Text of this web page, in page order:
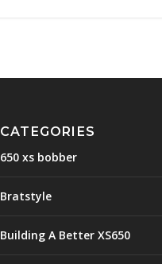
CATEGORIES
650 xs bobber
Bratstyle
Building A Better XS650